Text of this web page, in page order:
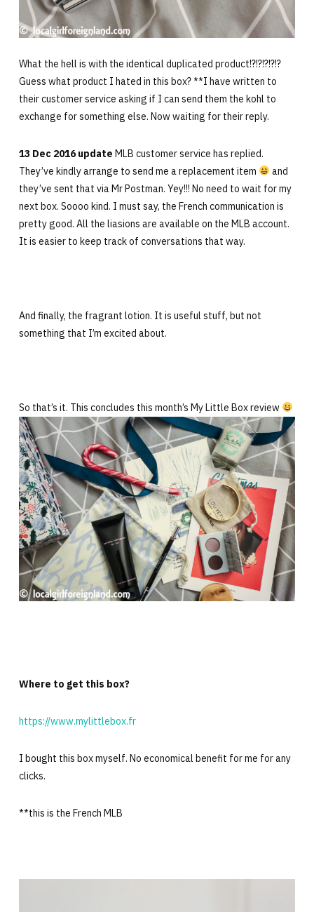
What the hell is with the identical duplicated product!?!?!?!?!?
Guess what product I hated in this box? **I have written to
their customer service asking if I can send them the kohl to
exchange for something else. Now waiting for their reply.
13 Dec 2016 update MLB customer service has replied.
They’ve kindly arrange to send me a replacement item
and
they’ve sent that via Mr Postman. Yey!!! No need to wait for my
next box. Soooo kind. I must say, the French communication is
pretty good. All the liasions are available on the MLB account.
It is easier to keep track of conversations that way.
And finally, the fragrant lotion. It is useful stuff, but not
something that I’m excited about.
So that’s it. This concludes this month’s My Little Box review
Where to get this box?
https://www.mylittlebox.fr
I bought this box myself. No economical benefit for me for any
clicks.
**this is the French MLB